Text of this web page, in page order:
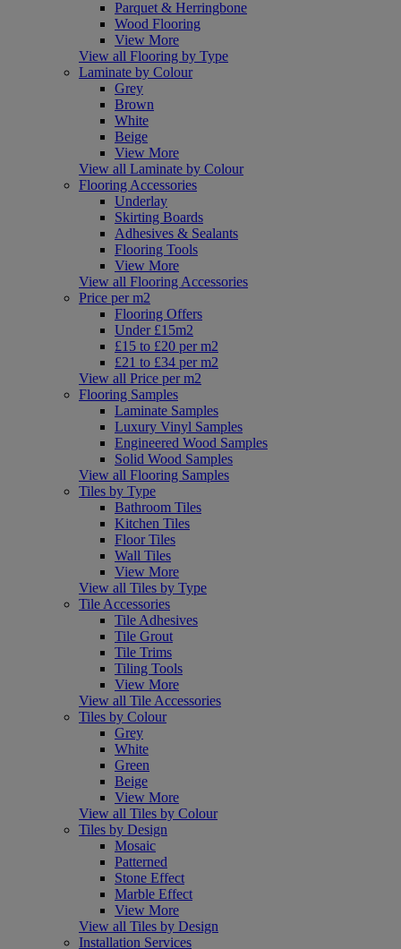
Parquet & Herringbone
Wood Flooring
View More
View all Flooring by Type
Laminate by Colour
Grey
Brown
White
Beige
View More
View all Laminate by Colour
Flooring Accessories
Underlay
Skirting Boards
Adhesives & Sealants
Flooring Tools
View More
View all Flooring Accessories
Price per m2
Flooring Offers
Under £15m2
£15 to £20 per m2
£21 to £34 per m2
View all Price per m2
Flooring Samples
Laminate Samples
Luxury Vinyl Samples
Engineered Wood Samples
Solid Wood Samples
View all Flooring Samples
Tiles by Type
Bathroom Tiles
Kitchen Tiles
Floor Tiles
Wall Tiles
View More
View all Tiles by Type
Tile Accessories
Tile Adhesives
Tile Grout
Tile Trims
Tiling Tools
View More
View all Tile Accessories
Tiles by Colour
Grey
White
Green
Beige
View More
View all Tiles by Colour
Tiles by Design
Mosaic
Patterned
Stone Effect
Marble Effect
View More
View all Tiles by Design
Installation Services